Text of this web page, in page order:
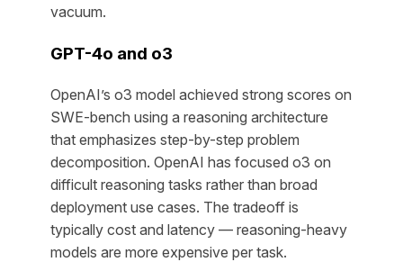
vacuum.
GPT-4o and o3
OpenAI’s o3 model achieved strong scores on
SWE-bench using a reasoning architecture
that emphasizes step-by-step problem
decomposition. OpenAI has focused o3 on
difficult reasoning tasks rather than broad
deployment use cases. The tradeoff is
typically cost and latency — reasoning-heavy
models are more expensive per task.